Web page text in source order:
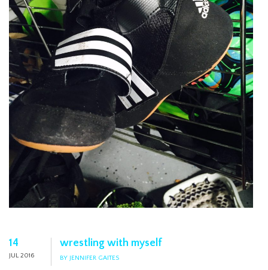
14
JUL 2016
wrestling with myself
BY JENNIFER GAITES